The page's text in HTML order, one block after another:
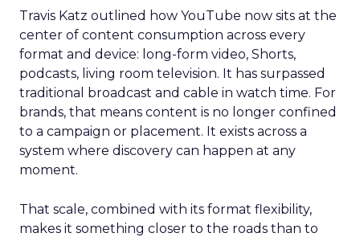
Travis Katz outlined how YouTube now sits at the
center of content consumption across every
format and device: long-form video, Shorts,
podcasts, living room television. It has surpassed
traditional broadcast and cable in watch time. For
brands, that means content is no longer confined
to a campaign or placement. It exists across a
system where discovery can happen at any
moment.
That scale, combined with its format flexibility,
makes it something closer to the roads than to